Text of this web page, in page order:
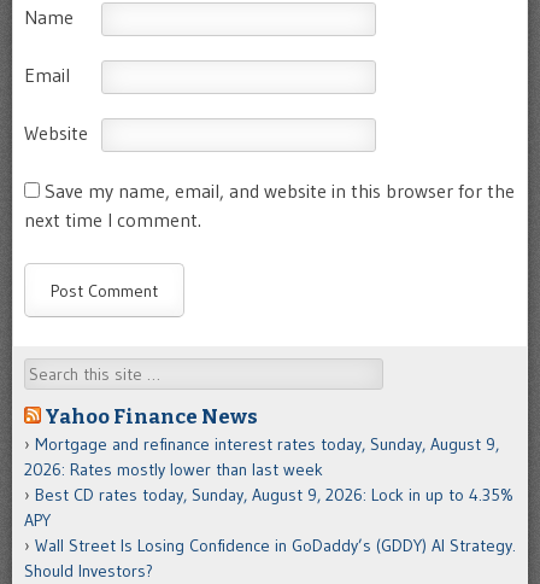
Name
Email
Website
Save my name, email, and website in this browser for the
next time I comment.
Search
Yahoo Finance News
Mortgage and refinance interest rates today, Sunday, August 9,
2026: Rates mostly lower than last week
Best CD rates today, Sunday, August 9, 2026: Lock in up to 4.35%
APY
Wall Street Is Losing Confidence in GoDaddy’s (GDDY) AI Strategy.
Should Investors?